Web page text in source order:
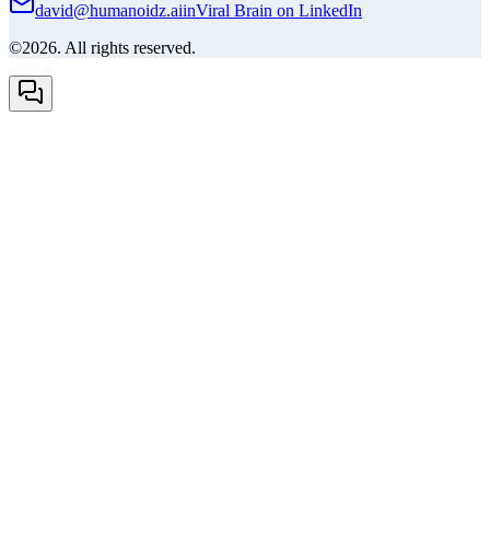
david@humanoidz.aiinViral Brain on LinkedIn
©2026. All rights reserved.